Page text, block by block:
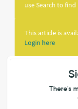
use Search to
This article is
Login here
There's